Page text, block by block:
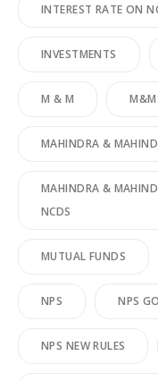
INTEREST RATE ON
INVESTMENTS
M & M M&M
MAHINDRA &
MAHINDRA &
NCDS
MUTUAL FUNDS
NPS NPS
NPS NEW RULES